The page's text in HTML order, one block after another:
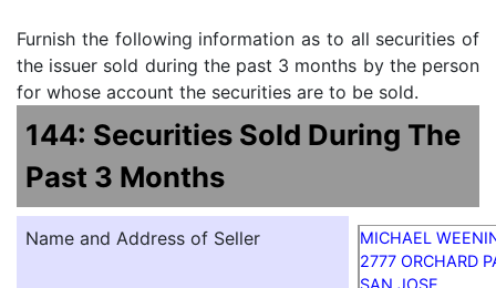
Furnish the following information as to all securities of
the issuer sold during the past 3 months by the person
for whose account the securities are to be sold.
144: Securities Sold During The
Past 3 Months
Name and Address of Seller
MICHAEL
2777 ORCHARD
SAN JOSE